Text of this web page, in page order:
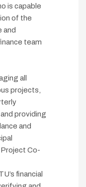
is capable
of the
and
team
all
projects,
providing
and
Project Co-
financial